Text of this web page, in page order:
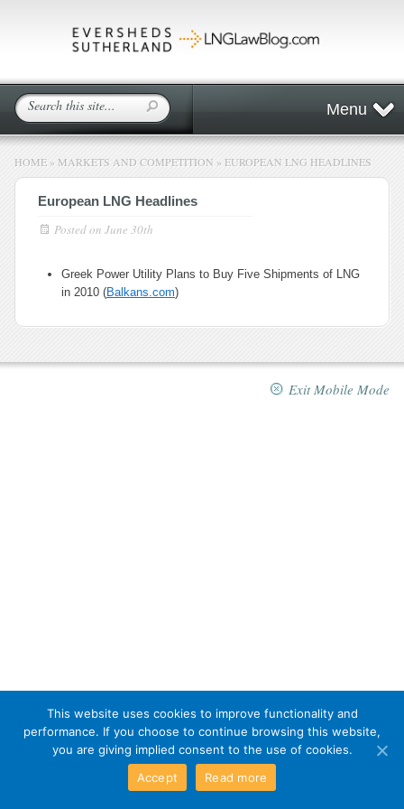
Menu
HOME » MARKETS AND COMPETITION » EUROPEAN LNG HEADLINES
European LNG Headlines
Posted on June 30th
Greek Power Utility Plans to Buy Five Shipments of LNG
in 2010 (Balkans.com)
Exit Mobile Mode
This website uses cookies to improve functionality and
performance. If you choose to continue browsing this website,
you are giving implied consent to the use of cookies.
Accept
Read more